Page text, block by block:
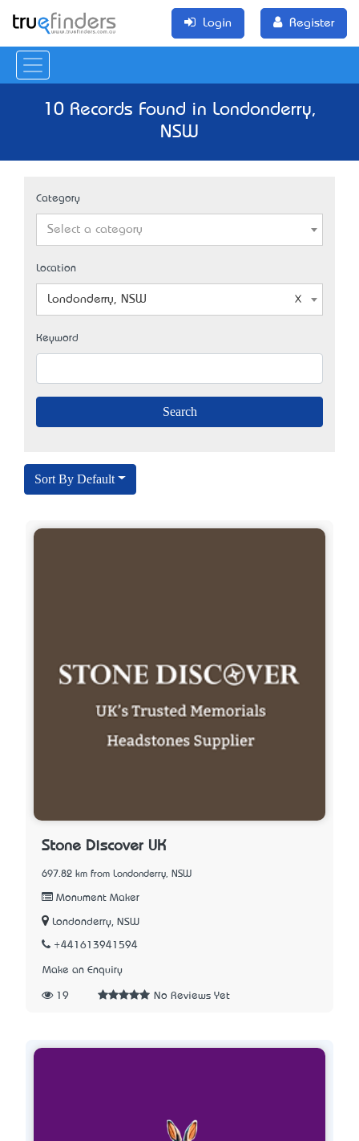
Login Register
10 Records Found in Londonderry,
NSW
Category
Select a category
Location
Londonderry, NSW
Keyword
Sort By Default
Stone Discover UK
697.82 km from Londonderry, NSW
Monument Maker
Londonderry, NSW
+441613941594
Make an Enquiry
19 No Reviews Yet